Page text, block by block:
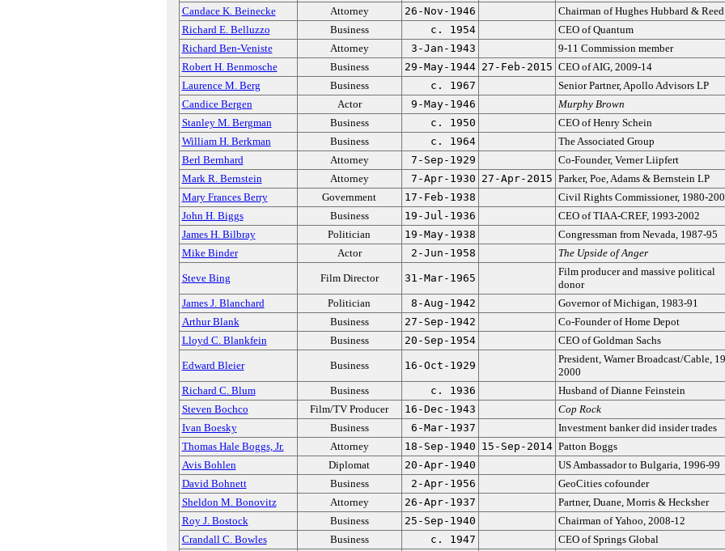
Candace K. Beinecke
Attorney 26-Nov-1946
Chairman of Hughes Hubbard & Reed
Richard E. Belluzzo
Business c. 1954
CEO of Quantum
Richard Ben-Veniste
Attorney 3-Jan-1943
9-11 Commission member
Robert H. Benmosche
Business 29-May-1944 27-Feb-2015 CEO of AIG, 2009-14
Laurence M. Berg
Business c. 1967
Senior Partner, Apollo Advisors LP
Candice Bergen
Actor 9-May-1946
Murphy Brown
Stanley M. Bergman
Business c. 1950
CEO of Henry Schein
William H. Berkman
Business c. 1964
The Associated Group
Berl Bernhard
Attorney 7-Sep-1929
Co-Founder, Verner Liipfert
Mark R. Bernstein
Attorney 7-Apr-1930 27-Apr-2015 Parker, Poe, Adams & Bernstein LP
Mary Frances Berry
Government 17-Feb-1938
Civil Rights Commissioner, 1980-
John H. Biggs
Business 19-Jul-1936
CEO of TIAA-CREF, 1993-2002
James H. Bilbray
Politician 19-May-1938
Congressman from Nevada, 1987-95
Mike Binder
Actor 2-Jun-1958 The Upside of Anger
Steve Bing Film Director 31-Mar-1965
Film producer and massive political
donor
James J. Blanchard
Politician 8-Aug-1942
Governor of Michigan, 1983-91
Arthur Blank
Business 27-Sep-1942
Co-Founder of Home Depot
Lloyd C. Blankfein
Business 20-Sep-1954 CEO of Goldman Sachs
Edward Bleier Business 16-Oct-1929
President, Warner Broadcast/Cable,
2000
Richard C. Blum
Business c. 1936
Husband of Dianne Feinstein
Steven Bochco
Film/TV Producer 16-Dec-1943
Cop Rock
Ivan Boesky
Business 6-Mar-1937
Investment banker did insider trades
Thomas Hale Boggs, Jr.
Attorney 18-Sep-1940 15-Sep-2014 Patton Boggs
Avis Bohlen
Diplomat 20-Apr-1940
US Ambassador to Bulgaria, 1996-99
David Bohnett
Business 2-Apr-1956
GeoCities cofounder
Sheldon M. Bonovitz
Attorney 26-Apr-1937
Partner, Duane, Morris & Hecksher
Roy J. Bostock
Business 25-Sep-1940
Chairman of Yahoo, 2008-12
Crandall C. Bowles
Business c. 1947 CEO of Springs Global